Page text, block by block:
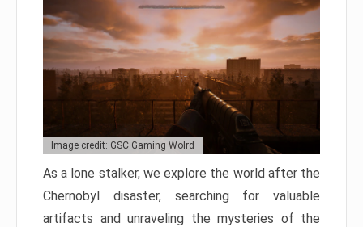
Image credit: GSC Gaming Wolrd
As a lone stalker, we explore the world after the
Chernobyl disaster, searching for valuable
artifacts and unraveling the mysteries of the